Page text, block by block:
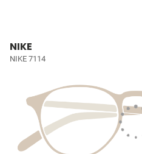
NIKE
NIKE 7114